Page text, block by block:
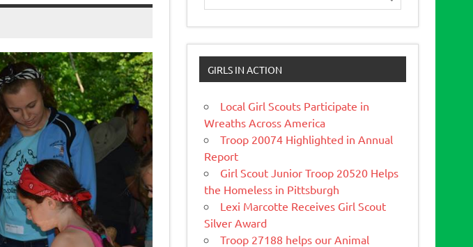
GIRLS IN ACTION
Local Girl Scouts Participate in
Wreaths Across America
Troop 20074 Highlighted in Annual
Report
Girl Scout Junior Troop 20520 Helps
the Homeless in Pittsburgh
Lexi Marcotte Receives Girl Scout
Silver Award
Troop 27188 helps our Animal